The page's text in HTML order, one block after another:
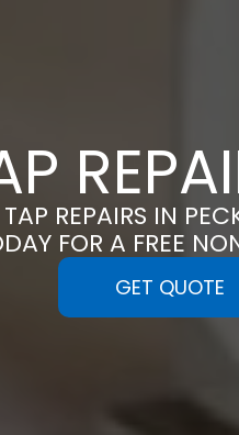
REPAIRS IN
FOR A FREE
GET QUOTE